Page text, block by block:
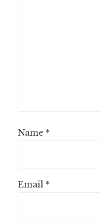
Name *
Email *